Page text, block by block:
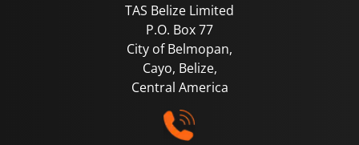
TAS Belize Limited
P.O. Box 77
City of Belmopan,
Cayo, Belize,
Central America